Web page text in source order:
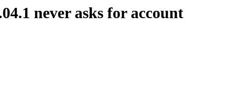
never asks for account